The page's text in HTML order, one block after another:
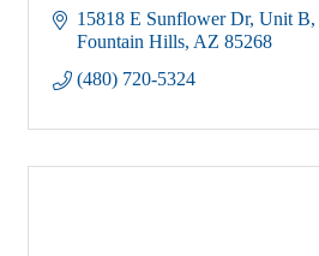
15818 E Sunflower Dr, Unit B
Fountain Hills AZ 85268
(480) 720-5324